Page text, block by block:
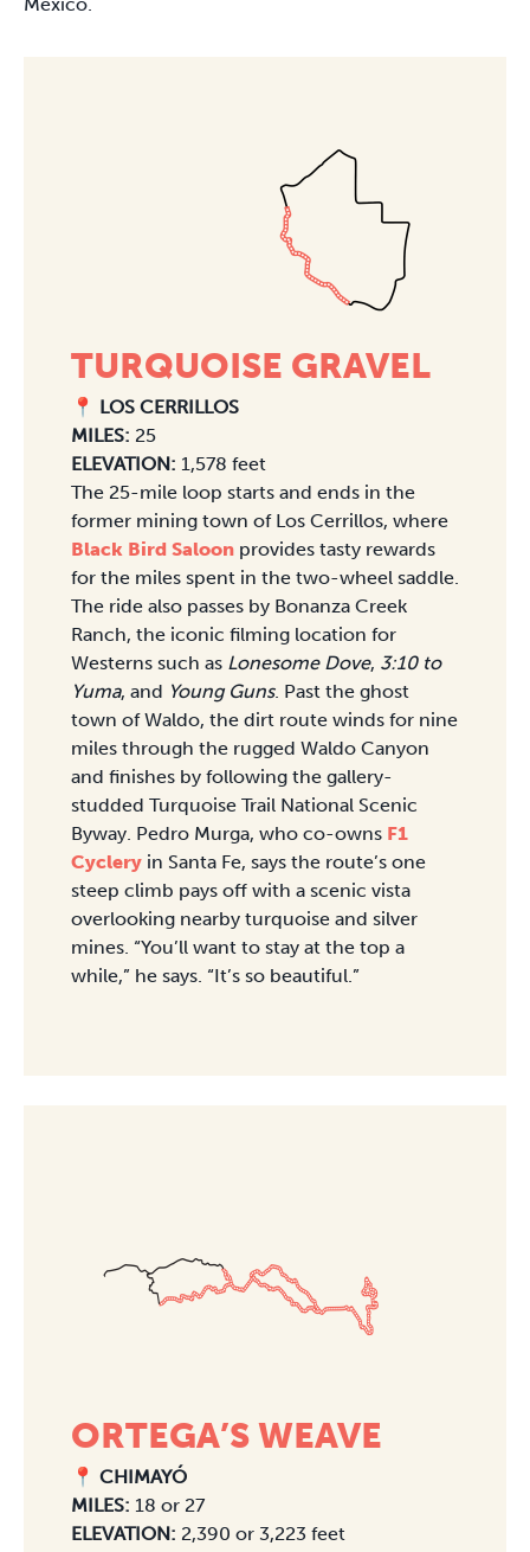
TURQUOISE GRAVEL
📍 LOS CERRILLOS
MILES: 25
ELEVATION: 1,578 feet
The 25-mile loop starts and ends in the
former mining town of Los Cerrillos, where
Black Bird Saloon provides tasty rewards
for the miles spent in the two-wheel saddle.
The ride also passes by Bonanza Creek
Ranch, the iconic filming location for
Westerns such as Lonesome Dove, 3:10 to
Yuma, and Young Guns. Past the ghost
town of Waldo, the dirt route winds for nine
miles through the rugged Waldo Canyon
and finishes by following the gallery-
studded Turquoise Trail National Scenic
Byway. Pedro Murga, who co-owns F1
Cyclery in Santa Fe, says the route’s one
steep climb pays off with a scenic vista
overlooking nearby turquoise and silver
mines. “You’ll want to stay at the top a
while,” he says. “It’s so beautiful.”
ORTEGA’S WEAVE
📍 CHIMAYÓ
MILES: 18 or 27
ELEVATION: 2,390 or 3,223 feet